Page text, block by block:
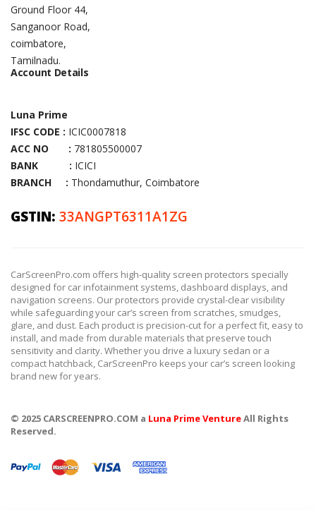
Ground Floor 44,
Sanganoor Road,
coimbatore,
Tamilnadu.
Account Details
Luna Prime
IFSC CODE : ICIC0007818
ACC NO : 781805500007
BANK : ICICI
BRANCH : Thondamuthur, Coimbatore
GSTIN: 33ANGPT6311A1ZG
CarScreenPro.com offers high-quality screen protectors specially
designed for car infotainment systems, dashboard displays, and
navigation screens. Our protectors provide crystal-clear visibility
while safeguarding your car’s screen from scratches, smudges,
glare, and dust. Each product is precision-cut for a perfect fit, easy to
install, and made from durable materials that preserve touch
sensitivity and clarity. Whether you drive a luxury sedan or a
compact hatchback, CarScreenPro keeps your car’s screen looking
brand new for years.
© 2025 CARSCREENPRO.COM a Luna Prime VentureAll Rights
Reserved.